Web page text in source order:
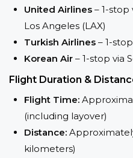
United Airlines – 1-stop
Los Angeles (LAX)
Turkish Airlines – 1-
Korean Air – 1-stop via
Flight Duration &
Flight Time:
(including layover)
Distance:
kilometers)